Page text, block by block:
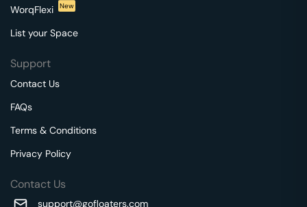
WorqFlexi
New
List your Space
Support
Contact Us
FAQs
Terms & Conditions
Privacy Policy
Contact Us
support@gofloaters.com